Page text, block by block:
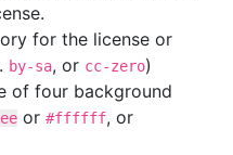
for the license or
by-sa, or cc-zero)
of four background
or #ffffff, or